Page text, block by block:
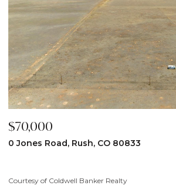
$70,000
0 Jones Road, Rush, CO 80833
Courtesy of Coldwell Banker Realty